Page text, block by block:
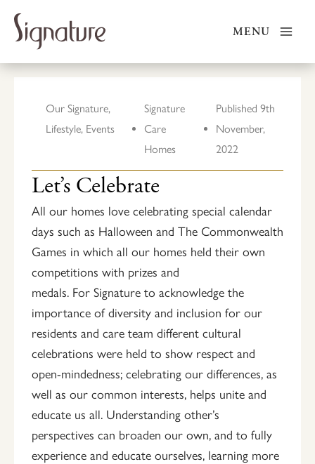
content
MENU
Our Signature,
Lifestyle, Events
Signature
Care
Homes
Published 9th
November,
2022
Let’s Celebrate
All our homes love celebrating special calendar
days such as Halloween and The Commonwealth
Games in which all our homes held their own
competitions with prizes and
medals. For Signature to acknowledge the
importance of diversity and inclusion for our
residents and care team different cultural
celebrations were held to show respect and
open-mindedness; celebrating our differences, as
well as our common interests, helps unite and
educate us all. Understanding other’s
perspectives can broaden our own, and to fully
experience and educate ourselves, learning more